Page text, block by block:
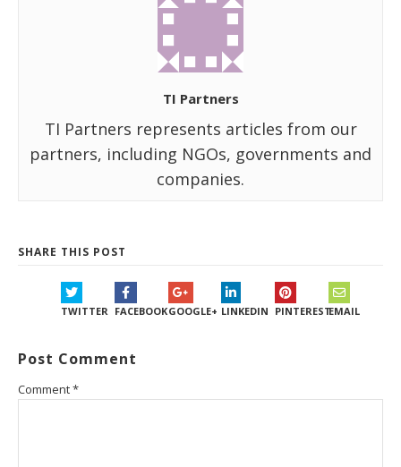
TI Partners
TI Partners represents articles from our
partners, including NGOs, governments and
companies.
SHARE THIS POST
TWITTER FACEBOOKGOOGLE+ LINKEDIN PINTERESTEMAIL
Post Comment
Comment*